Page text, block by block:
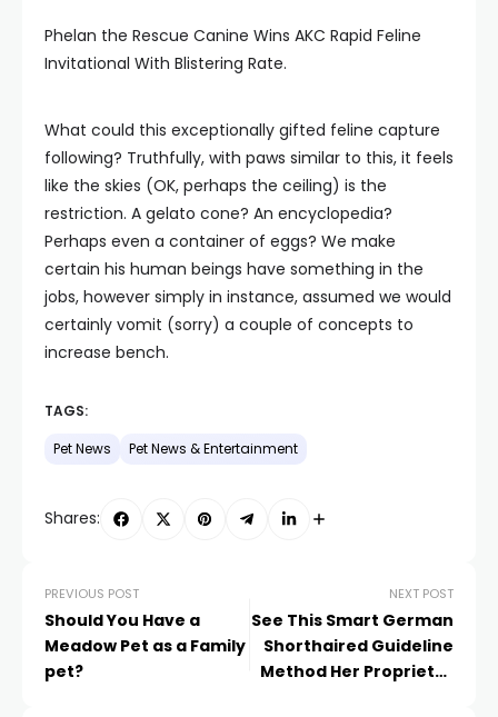
Phelan the Rescue Canine Wins AKC Rapid Feline
Invitational With Blistering Rate.
What could this exceptionally gifted feline capture
following? Truthfully, with paws similar to this, it feels
like the skies (OK, perhaps the ceiling) is the
restriction. A gelato cone? An encyclopedia?
Perhaps even a container of eggs? We make
certain his human beings have something in the
jobs, however simply in instance, assumed we would
certainly vomit (sorry) a couple of concepts to
increase bench.
TAGS:
Pet News Pet News & Entertainment
Shares:
PREVIOUS POST
Should You Have a
Meadow Pet as a Family
pet?
NEXT POST
See This Smart German
Shorthaired Guideline
Method Her Proprietor